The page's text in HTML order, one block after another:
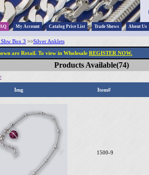
My Account Catalog Price List Trade Shows About Us
Shw Box 3 >>Silver Anklets
are Retail. To view in Wholesale REGISTER NOW.
Products Available(74)
Img Item#
1500-9